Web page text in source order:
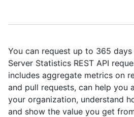
You can request up to 365
Server Statistics REST API
includes aggregate metrics on
and pull requests, can help you
your organization, understand
and show the value you get